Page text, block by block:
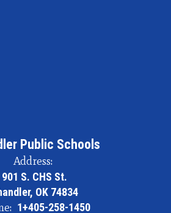
Public Schools
Address:
901 S. CHS St.
OK 74834
1+405-258-1450